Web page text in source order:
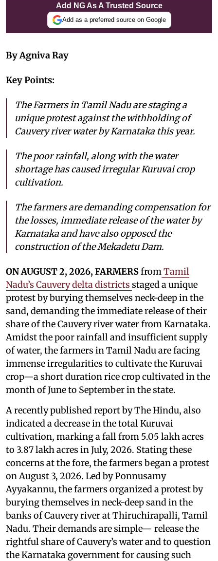
Add NG As A Trusted Source
Add as a preferred source on Google
By Agniva Ray
Key Points:
The Farmers in Tamil Nadu are staging a
unique protest against the withholding of
Cauvery river water by Karnataka this year.
The poor rainfall, along with the water
shortage has caused irregular Kuruvai crop
cultivation.
The farmers are demanding compensation for
the losses, immediate release of the water by
Karnataka and have also opposed the
construction of the Mekadetu Dam.
ON AUGUST 2, 2026, FARMERSfrom Tamil
Nadu’s Cauvery delta districts staged a unique
protest by burying themselves neck-deep in the
sand, demanding the immediate release of their
share of the Cauvery river water from Karnataka.
Amidst the poor rainfall and insufficient supply
of water, the farmers in Tamil Nadu are facing
immense irregularities to cultivate the Kuruvai
crop—a short duration rice crop cultivated in the
month of June to September in the state.
A recently published report by The Hindu, also
indicated a decrease in the total Kuruvai
cultivation, marking a fall from 5.05 lakh acres
to 3.87 lakh acres in July, 2026. Stating these
concerns at the fore, the farmers began a protest
on August 3, 2026. Led by Ponnusamy
Ayyakannu, the farmers organized a protest by
burying themselves in neck-deep sand in the
banks of Cauvery river at Thiruchirapalli, Tamil
Nadu. Their demands are simple— release the
rightful share of Cauvery’s water and to question
the Karnataka government for causing such